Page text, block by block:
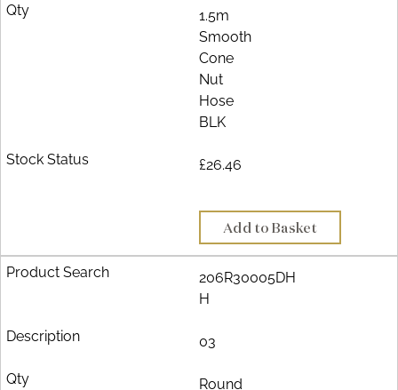
1.5m
Smooth
Cone
Nut
Hose
BLK
£26.46
Add to Basket
206R30005DH
H
03
Round